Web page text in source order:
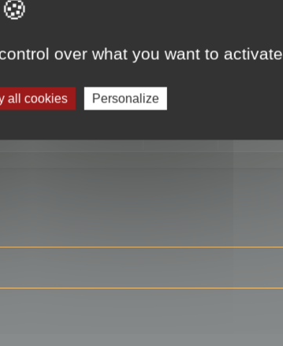
over what you want to activate
all cookies Personalize